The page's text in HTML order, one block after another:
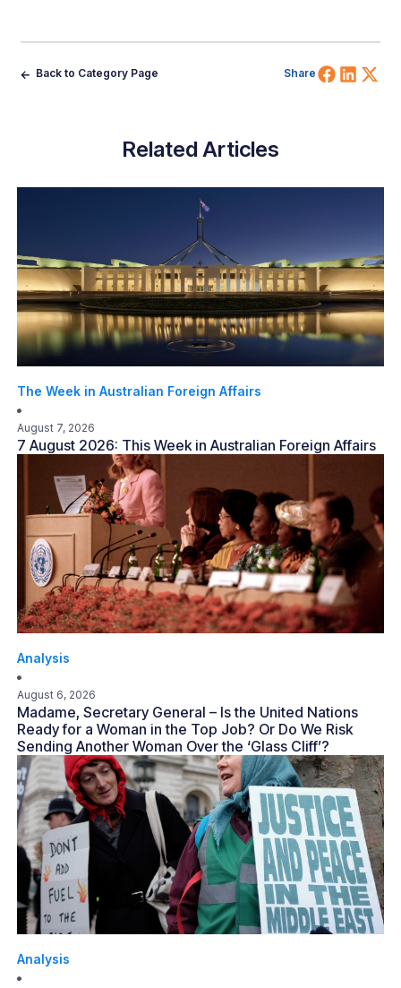
Back to Category Page Share Share
Related Articles
The Week in Australian Foreign Affairs
August 7, 2026
7 August 2026: This Week in Australian Foreign Affairs
Analysis
August 6, 2026
Madame, Secretary General – Is the United Nations
Ready for a Woman in the Top Job? Or Do We Risk
Sending Another Woman Over the ‘Glass Cliff’?
Analysis